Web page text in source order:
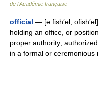
de l'Académie française
official — [ə fish′əl,
holding an office, or
proper authority;
in a formal or